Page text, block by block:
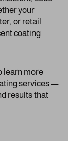
your
or retail
coating
learn more
services —
results that